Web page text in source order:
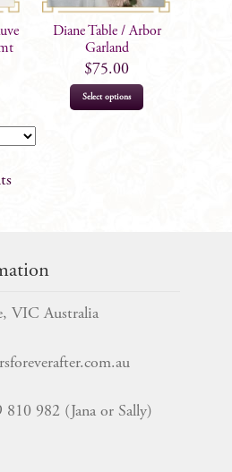
Diane Table / Arbor
Garland
$75.00
Select options
VIC Australia
810 982 (Jana or Sally)